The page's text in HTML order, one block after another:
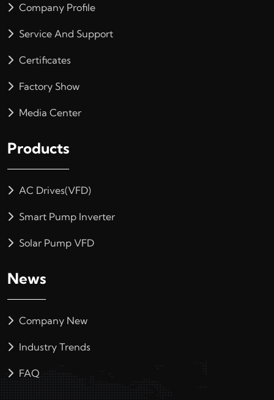
Company Profile
Service And Support
Certificates
Factory Show
Media Center
Products
AC Drives(VFD)
Smart Pump Inverter
Solar Pump VFD
News
Company New
Industry Trends
FAQ